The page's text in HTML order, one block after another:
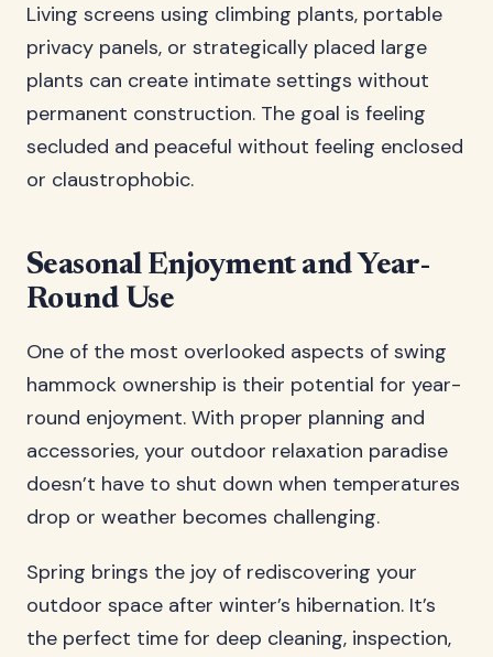
Living screens using climbing plants, portable
privacy panels, or strategically placed large
plants can create intimate settings without
permanent construction. The goal is feeling
secluded and peaceful without feeling enclosed
or claustrophobic.
Seasonal Enjoyment and Year-
Round Use
One of the most overlooked aspects of swing
hammock ownership is their potential for year-
round enjoyment. With proper planning and
accessories, your outdoor relaxation paradise
doesn’t have to shut down when temperatures
drop or weather becomes challenging.
Spring brings the joy of rediscovering your
outdoor space after winter’s hibernation. It’s
the perfect time for deep cleaning, inspection,